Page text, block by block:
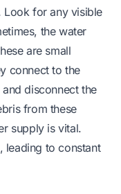
Look for any visible
the water
are small
connect to the
disconnect the
from these
supply is vital.
leading to constant